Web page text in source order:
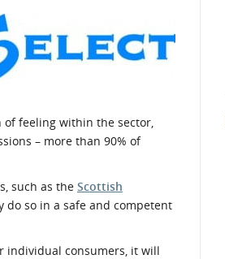
feeling within the sector,
– more than 90% of
such as the Scottish
so in a safe and competent
individual consumers, it will